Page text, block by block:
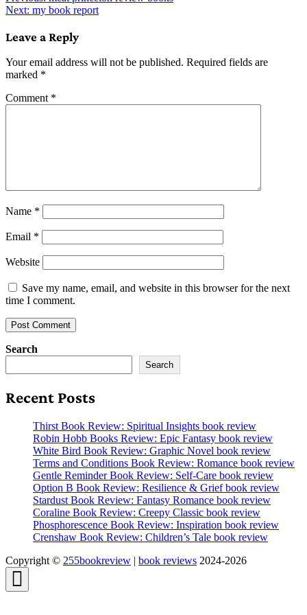
navigation
Next: my book report
Leave a Reply
Your email address will not be published. Required fields are
marked *
Comment *
Name *
Email *
Website
Save my name, email, and website in this browser for the next
time I comment.
Search
Search
Recent Posts
Thirst Book Review: Spiritual Insights book review
Robin Hobb Books Review: Epic Fantasy book review
White Bird Book Review: Graphic Novel book review
Terms and Conditions Book Review: Romance book review
Gentle Reminder Book Review: Self-Care book review
Option B Book Review: Resilience & Grief book review
Stardust Book Review: Fantasy Romance book review
Coraline Book Review: Creepy Classic book review
Phosphorescence Book Review: Inspiration book review
Crenshaw Book Review: Children’s Tale book review
Copyright © 255bookreview | book reviews 2024-2026